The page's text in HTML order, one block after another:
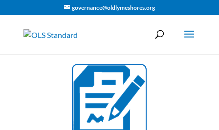
governance@oldlymeshores.org